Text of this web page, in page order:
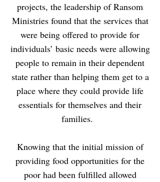
projects, the leadership of Ransom
Ministries found that the services that
were being offered to provide for
individuals’ basic needs were allowing
people to remain in their dependent
state rather than helping them get to a
place where they could provide life
essentials for themselves and their
families.
Knowing that the initial mission of
providing food opportunities for the
poor had been fulfilled allowed